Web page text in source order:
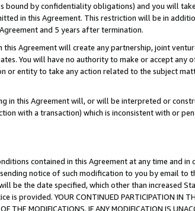
by confidentiality obligations) and you will
in this Agreement. This restriction will be in
and 5 years after termination.
Agreement will create any partnership, joint
You will have no authority to make or accept
or entity to take any action related to the subject
in this Agreement will, or will be interpreted or
with a transaction) which is inconsistent with or
contained in this Agreement at any time and
notice of such modification to you by email
be the date specified, which other than increased
YOUR CONTINUED PARTICIPATION IN
THE MODIFICATIONS. IF ANY MODIFICATION IS